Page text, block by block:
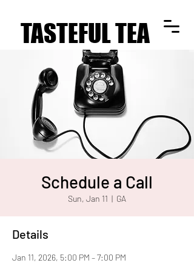
TASTEFUL TEA
TASTEFUL TEA
Schedule a Call
Sun, Jan 11
  |
GA
Details
Jan 11, 2026, 5:00 PM – 7:00 PM